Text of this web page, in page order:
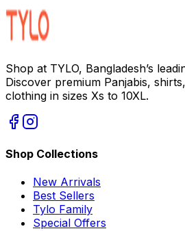
Shop at TYLO, Bangladesh’s
Discover premium Panjabis,
clothing in sizes Xs to 10XL.
Shop Collections
New Arrivals
Best Sellers
Tylo Family
Special Offers